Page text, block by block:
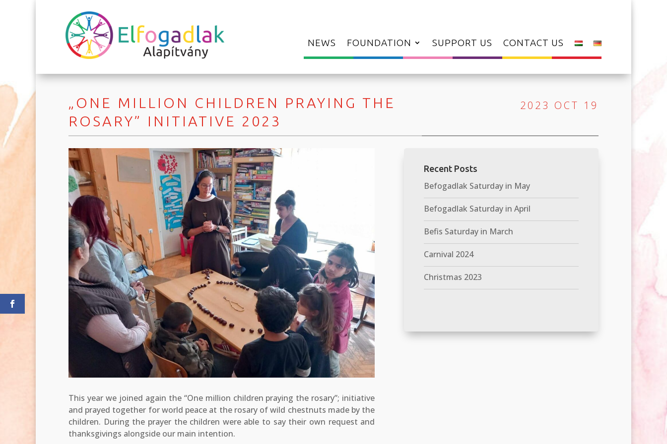
NEWS FOUNDATION SUPPORT US CONTACT US
„ONE MILLION CHILDREN PRAYING THE
ROSARY” INITIATIVE 2023
2023 OCT 19
This year we joined again the “One million children praying the rosary”; initiative
and prayed together for world peace at the rosary of wild chestnuts made by the
children. During the prayer the children were able to say their own request and
thanksgivings alongside our main intention.
Recent Posts
Befogadlak Saturday in May
Befogadlak Saturday in April
Befis Saturday in March
Carnival 2024
Christmas 2023